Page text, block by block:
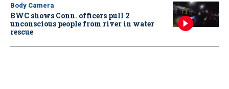
Body Camera
BWC shows Conn. officers pull 2
unconscious people from river in water
rescue